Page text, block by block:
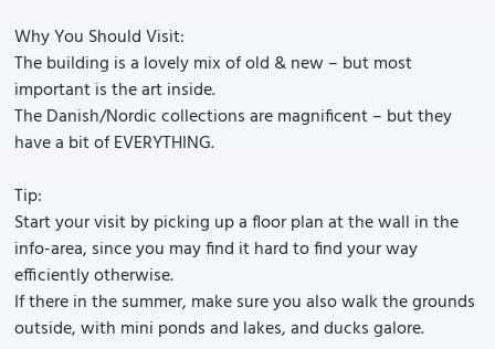
Why You Should Visit:
The building is a lovely mix of old & new – but most
important is the art inside.
The Danish/Nordic collections are magnificent – but they
have a bit of EVERYTHING.
Tip:
Start your visit by picking up a floor plan at the wall in the
info-area, since you may find it hard to find your way
efficiently otherwise.
If there in the summer, make sure you also walk the grounds
outside, with mini ponds and lakes, and ducks galore.